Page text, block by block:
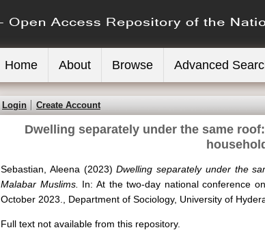
Home About Browse Advanced
Login Create Account
Dwelling separately under the same
Sebastian, Aleena (2023)Dwelling separately under the
Malabar Muslims.
In: At the two-day national conference
October 2023., Department of Sociology, University of
Full text not available from this repository.